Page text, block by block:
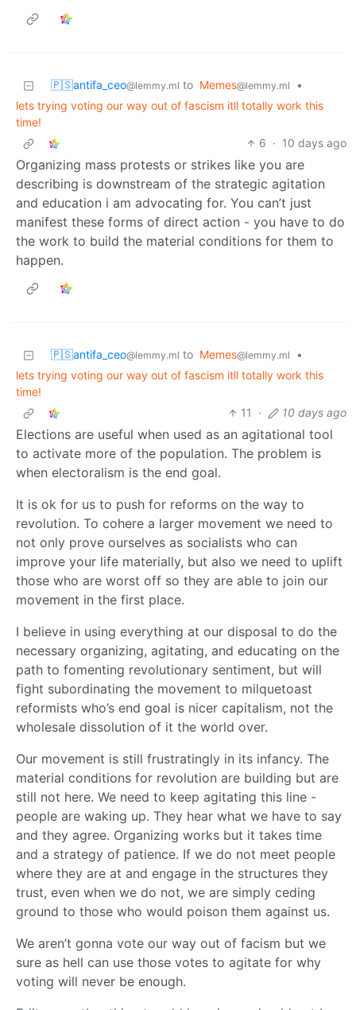
🇵🇸antifa_ceo@lemmy.ml to Memes@lemmy.ml
•
lets trying voting our way out of fascism itll totally work this
time!
6 · 10 days ago
Organizing mass protests or strikes like you are
describing is downstream of the strategic agitation
and education i am advocating for. You can’t just
manifest these forms of direct action - you have to do
the work to build the material conditions for them to
happen.
🇵🇸antifa_ceo@lemmy.ml to Memes@lemmy.ml
•
lets trying voting our way out of fascism itll totally work this
time!
11
· 10 days ago
Elections are useful when used as an agitational tool
to activate more of the population. The problem is
when electoralism is the end goal.
It is ok for us to push for reforms on the way to
revolution. To cohere a larger movement we need to
not only prove ourselves as socialists who can
improve your life materially, but also we need to uplift
those who are worst off so they are able to join our
movement in the first place.
I believe in using everything at our disposal to do the
necessary organizing, agitating, and educating on the
path to fomenting revolutionary sentiment, but will
fight subordinating the movement to milquetoast
reformists who’s end goal is nicer capitalism, not the
wholesale dissolution of it the world over.
Our movement is still frustratingly in its infancy. The
material conditions for revolution are building but are
still not here. We need to keep agitating this line -
people are waking up. They hear what we have to say
and they agree. Organizing works but it takes time
and a strategy of patience. If we do not meet people
where they are at and engage in the structures they
trust, even when we do not, we are simply ceding
ground to those who would poison them against us.
We aren’t gonna vote our way out of facism but we
sure as hell can use those votes to agitate for why
voting will never be enough.